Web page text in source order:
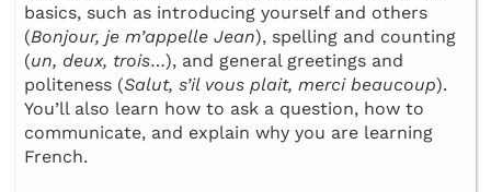
basics, such as introducing yourself and others
(Bonjour, je m’appelle Jean), spelling and counting
(un, deux, trois…), and general greetings and
politeness (Salut, s’il vous plait, merci beaucoup).
You’ll also learn how to ask a question, how to
communicate, and explain why you are learning
French.